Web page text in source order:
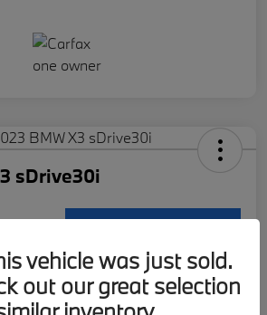
sDrive30i
Request Details
vehicle was just sold.
out our great selection